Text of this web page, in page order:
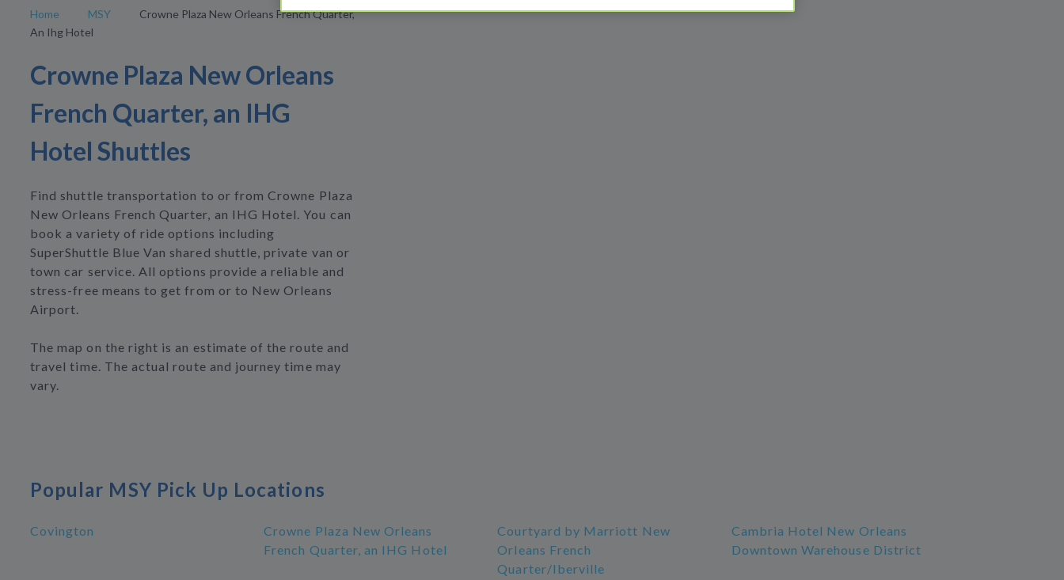
Home MSY
Crowne Plaza New Orleans French Quarter,
An Ihg Hotel
Crowne Plaza New Orleans
French Quarter, an IHG
Hotel Shuttles
Find shuttle transportation to or from Crowne Plaza
New Orleans French Quarter, an IHG Hotel. You can
book a variety of ride options including
SuperShuttle Blue Van shared shuttle, private van or
town car service. All options provide a reliable and
stress-free means to get from or to New Orleans
Airport.
The map on the right is an estimate of the route and
travel time. The actual route and journey time may
vary.
Popular MSY Pick Up Locations
Covington
Crowne Plaza New Orleans
French Quarter, an IHG Hotel
Courtyard by Marriott New
Orleans French
Quarter/Iberville
Cambria Hotel New Orleans
Downtown Warehouse District